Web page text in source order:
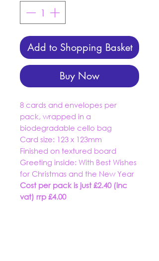
Add to Shopping Basket
Buy Now
8 cards and envelopes per
pack, wrapped in a
biodegradable cello bag
Card size: 123 x 123mm
Finished on textured board
Greeting inside: With Best Wishes
for Christmas and the New Year
Cost per pack is just £2.40 (inc
vat) rrp £4.00